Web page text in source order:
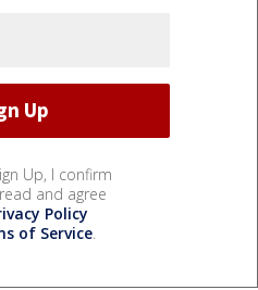
Up, I confirm
and agree
Policy
of Service.